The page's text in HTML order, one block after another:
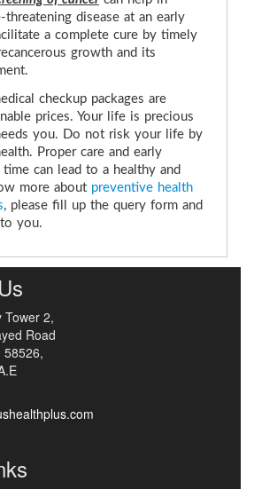
disease at an early
a complete cure by timely
growth and its
checkup packages are
prices. Your life is precious
you. Do not risk your life by
Proper care and early
can lead to a healthy and
more about preventive health
, please fill up the query form and
you.
Tower 2,
Road
58526,